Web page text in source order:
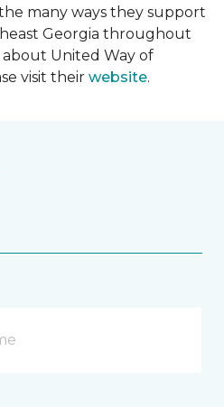
many ways they support
Georgia throughout
United Way of
visit their website.